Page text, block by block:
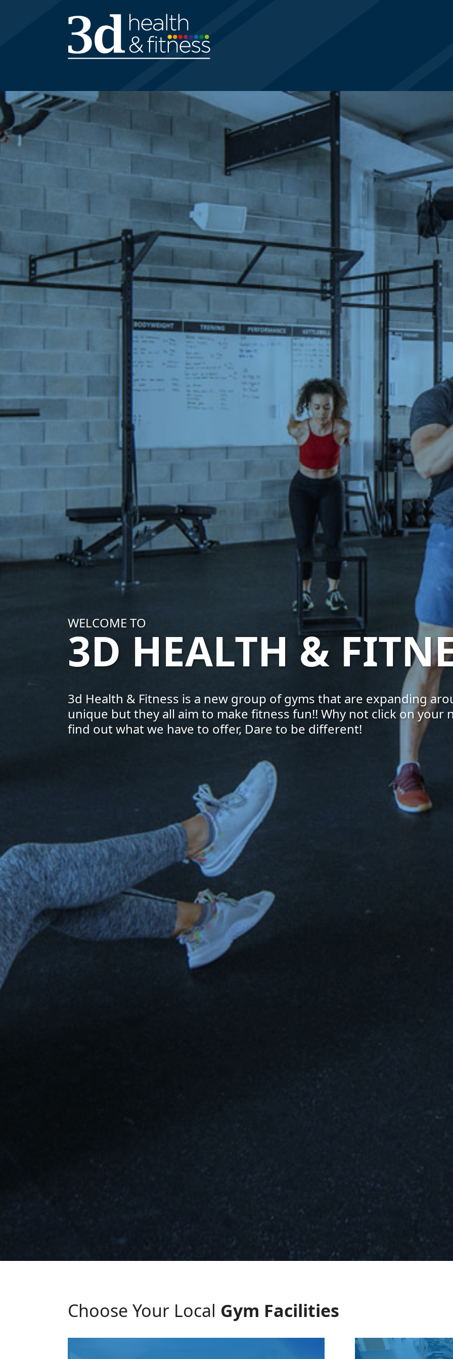
WELCOME TO
3D HEALTH &
3d Health & Fitness is a new group of gyms that are expanding
unique but they all aim to make fitness fun!! Why not click on your
find out what we have to offer, Dare to be different!
Choose Your Local Gym Facilities